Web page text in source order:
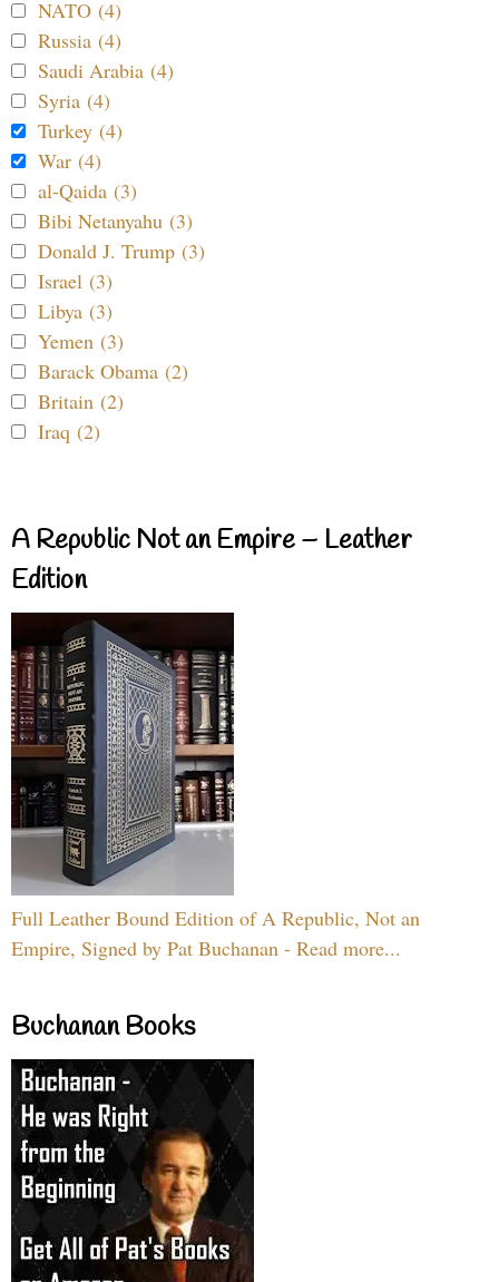
NATO (4)
Russia (4)
Saudi Arabia (4)
Syria (4)
Turkey (4)
War (4)
al-Qaida (3)
Bibi Netanyahu (3)
Donald J. Trump (3)
Israel (3)
Libya (3)
Yemen (3)
Barack Obama (2)
Britain (2)
Iraq (2)
A Republic Not an Empire – Leather
Edition
Full Leather Bound Edition of A Republic, Not an
Empire, Signed by Pat Buchanan - Read more...
Buchanan Books